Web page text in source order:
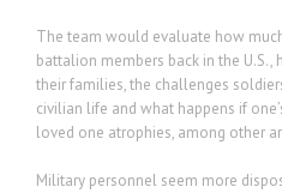
The team would evaluate how
battalion members back in the
their families, the challenges
civilian life and what happens if
loved one atrophies, among other
Military personnel seem more